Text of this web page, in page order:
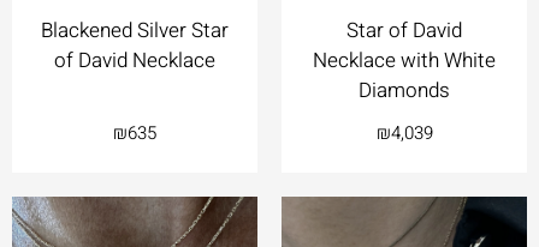
Blackened Silver Star
of David Necklace
₪635
Star of David
Necklace with White
Diamonds
₪4,039